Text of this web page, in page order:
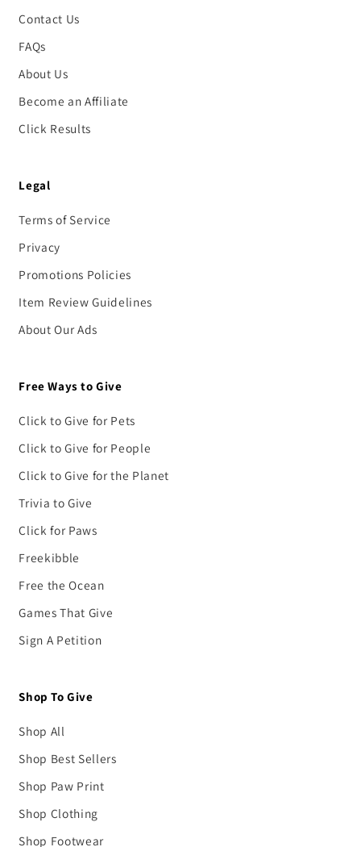
Contact Us
FAQs
About Us
Become an Affiliate
Click Results
Legal
Terms of Service
Privacy
Promotions Policies
Item Review Guidelines
About Our Ads
Free Ways to Give
Click to Give for Pets
Click to Give for People
Click to Give for the Planet
Trivia to Give
Click for Paws
Freekibble
Free the Ocean
Games That Give
Sign A Petition
Shop To Give
Shop All
Shop Best Sellers
Shop Paw Print
Shop Clothing
Shop Footwear